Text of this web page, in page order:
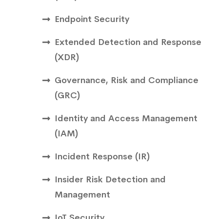
Endpoint Security
Extended Detection and Response
(XDR)
Governance, Risk and Compliance
(GRC)
Identity and Access Management
(IAM)
Incident Response (IR)
Insider Risk Detection and
Management